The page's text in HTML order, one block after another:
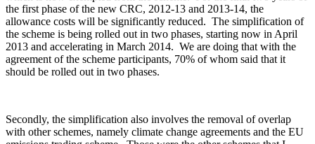
the first phase of the new CRC, 2012-13 and 2013-14, the
allowance costs will be significantly reduced. The simplification of
the scheme is being rolled out in two phases, starting now in April
2013 and accelerating in March 2014. We are doing that with the
agreement of the scheme participants, 70% of whom said that it
should be rolled out in two phases.
Secondly, the simplification also involves the removal of overlap
with other schemes, namely climate change agreements and the EU